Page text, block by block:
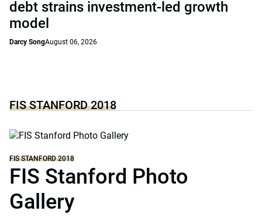
debt strains investment-led growth
model
Darcy SongAugust 06, 2026
FIS STANFORD 2018
FIS STANFORD 2018
FIS Stanford Photo
Gallery